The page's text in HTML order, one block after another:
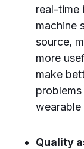
real-time
machine
source,
more
make
wearable
Quality